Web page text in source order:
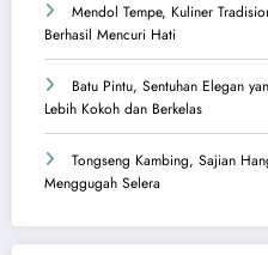
Mendol Tempe, Kuliner
Berhasil Mencuri Hati
Batu Pintu, Sentuhan Elegan
Lebih Kokoh dan Berkelas
Tongseng Kambing, Sajian
Menggugah Selera